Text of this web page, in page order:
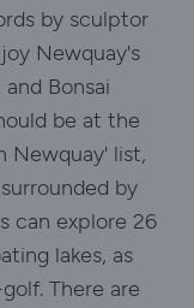
by sculptor
Newquay's
Bonsai
be at the
Newquay' list,
by
can explore 26
lakes, as
There are